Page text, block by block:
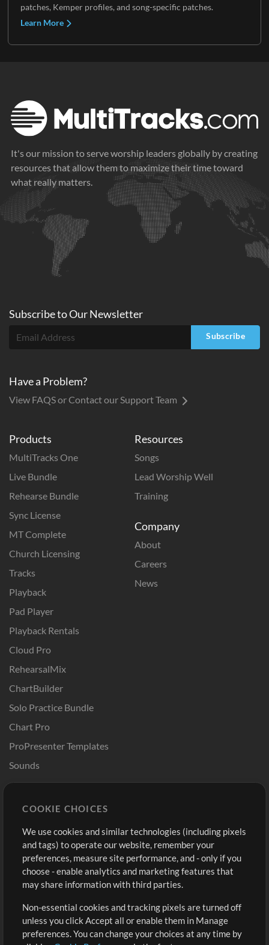
patches, Kemper profiles, and song-specific patches.
Learn More
It's our mission to serve worship leaders globally by creating
resources that allow them to maximize their time toward
what really matters.
Products
MultiTracks One
Live Bundle
Rehearse Bundle
Sync License
MT Complete
Church Licensing
Tracks
Playback
Pad Player
Playback Rentals
Cloud Pro
RehearsalMix
ChartBuilder
Solo Practice Bundle
Chart Pro
ProPresenter Templates
Sounds
Resources
Songs
Lead Worship Well
Training
Company
About
Careers
News
Buy Credits
Free Content
Request a Song
Extras
Submit your music
Playlists
Sign Up
View cart
Subscribe toOurNewsletter
Subscribe
Have a Problem?
View FAQS or Contact our Support Team
COOKIE CHOICES
We use cookies and similar technologies (including pixels
and tags) to operate our website, remember your
preferences, measure site performance, and - only if you
choose - enable analytics and marketing features that
may share information with third parties.
Non-essential cookies and tracking pixels are turned off
unless you click Accept all or enable them in Manage
preferences. You can change your choices at any time by